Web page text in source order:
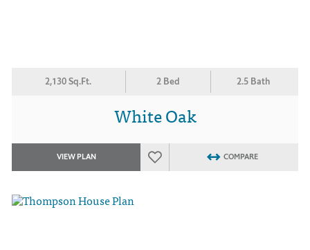
2,130 Sq.Ft. 2 Bed 2.5 Bath
White Oak
VIEW PLAN COMPARE